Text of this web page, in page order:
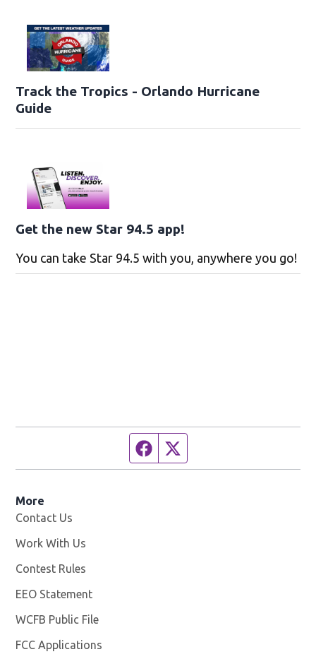
Track the Tropics - Orlando Hurricane
Guide
Get the new Star 94.5 app!
You can take Star 94.5 with you, anywhere you go!
Facebook page
More
Contact Us
Work With Us
Contest Rules
EEO Statement
WCFB Public File
FCC Applications